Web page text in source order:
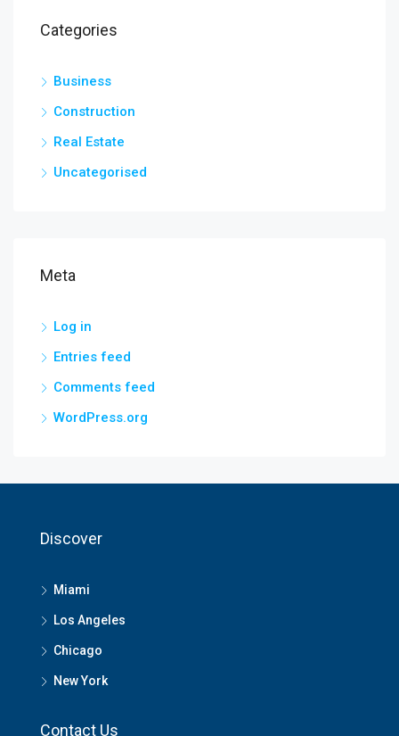
Categories
Business
Construction
Real Estate
Uncategorised
Meta
Log in
Entries feed
Comments feed
WordPress.org
Discover
Miami
Los Angeles
Chicago
New York
Contact Us